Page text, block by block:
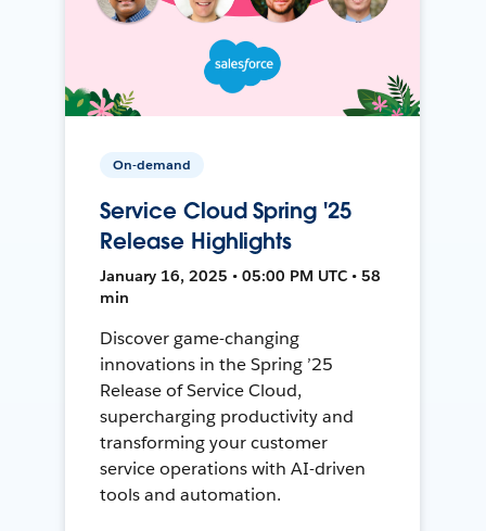
On-demand
Service Cloud Spring '25
Release Highlights
January 16, 2025 • 05:00 PM UTC • 58
min
Discover game-changing
innovations in the Spring ’25
Release of Service Cloud,
supercharging productivity and
transforming your customer
service operations with AI-driven
tools and automation.